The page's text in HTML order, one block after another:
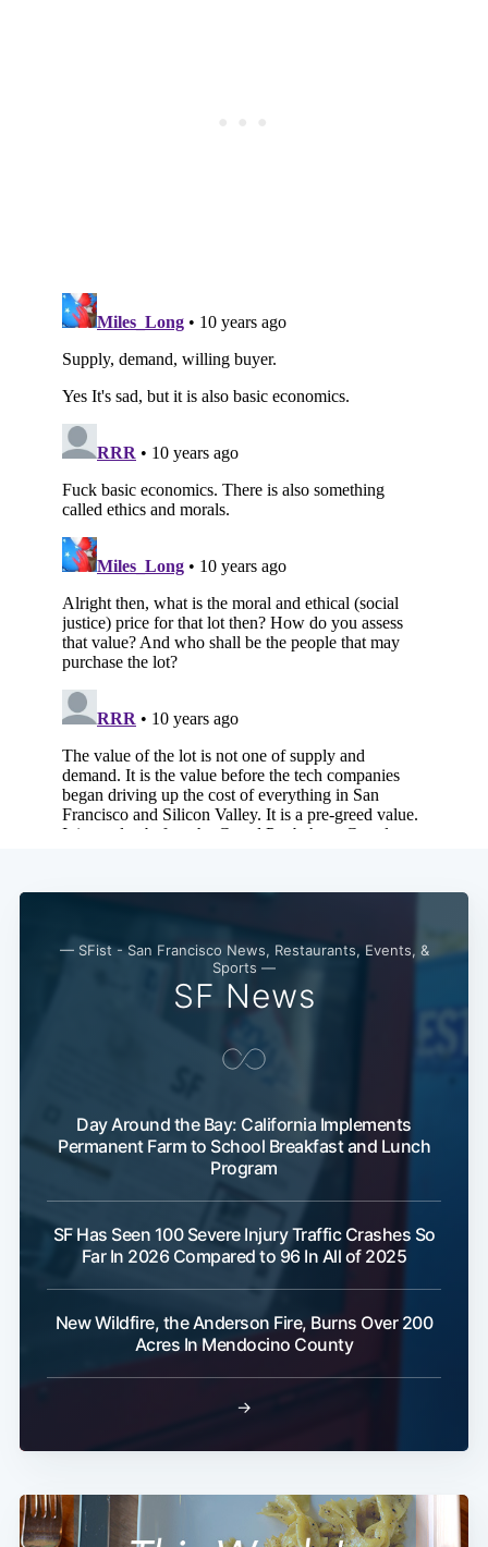
— SFist - San Francisco News, Restaurants, Events, &
Sports —
SF News
Day Around the Bay: California Implements
Permanent Farm to School Breakfast and Lunch
Program
SF Has Seen 100 Severe Injury Traffic Crashes So
Far In 2026 Compared to 96 In All of 2025
New Wildfire, the Anderson Fire, Burns Over 200
Acres In Mendocino County
→